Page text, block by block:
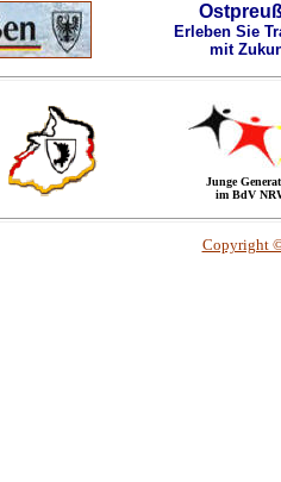
Erleben Sie
mit
Junge
im BdV
Copyright